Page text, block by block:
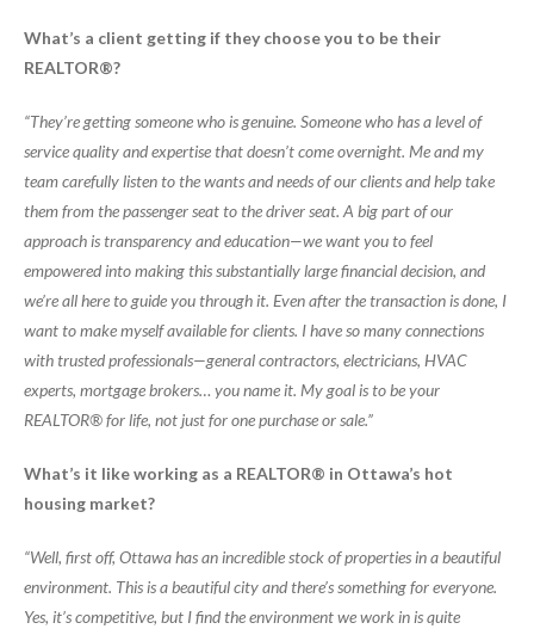
What’s a client getting if they choose you to be their
REALTOR®?
“They’re getting someone who is genuine. Someone who has a level of
service quality and expertise that doesn’t come overnight. Me and my
team carefully listen to the wants and needs of our clients and help take
them from the passenger seat to the driver seat. A big part of our
approach is transparency and education—we want you to feel
empowered into making this substantially large financial decision, and
we’re all here to guide you through it. Even after the transaction is done, I
want to make myself available for clients. I have so many connections
with trusted professionals—general contractors, electricians, HVAC
experts, mortgage brokers… you name it. My goal is to be your
REALTOR® for life, not just for one purchase or sale.”
What’s it like working as a REALTOR® in Ottawa’s hot
housing market?
“Well, first off, Ottawa has an incredible stock of properties in a beautiful
environment. This is a beautiful city and there’s something for everyone.
Yes, it’s competitive, but I find the environment we work in is quite